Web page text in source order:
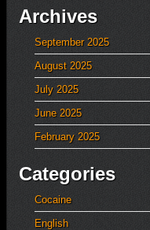
Archives
September 2025
August 2025
July 2025
June 2025
February 2025
Categories
Cocaine
English